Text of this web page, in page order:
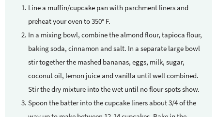
Line a muffin/cupcake pan with parchment liners and
preheat your oven to 350° F.
In a mixing bowl, combine the almond flour, tapioca flour,
baking soda, cinnamon and salt. In a separate large bowl
stir together the mashed bananas, eggs, milk, sugar,
coconut oil, lemon juice and vanilla until well combined.
Stir the dry mixture into the wet until no flour spots show.
Spoon the batter into the cupcake liners about 3/4 of the